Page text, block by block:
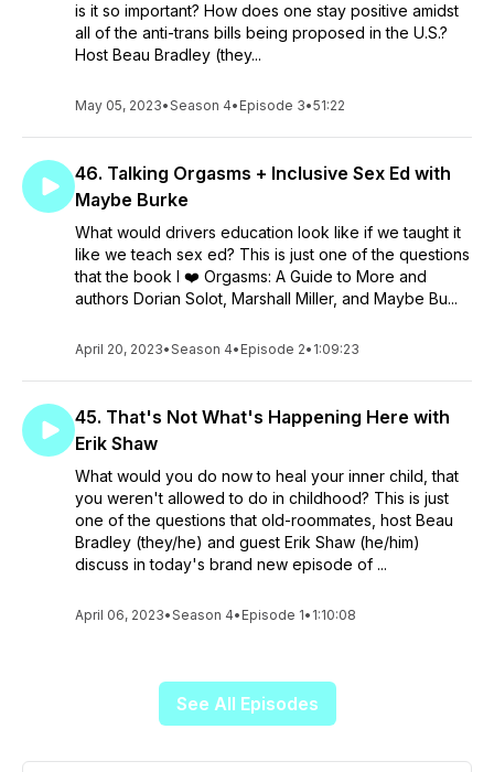
is it so important? How does one stay positive amidst
all of the anti-trans bills being proposed in the U.S.?
Host Beau Bradley (they...
May 05, 2023•Season 4• Episode 3•51:22
46. Talking Orgasms + Inclusive Sex Ed with
Maybe Burke
What would drivers education look like if we taught it
like we teach sex ed? This is just one of the questions
that the book I ❤️ Orgasms: A Guide to More and
authors Dorian Solot, Marshall Miller, and Maybe Bu...
April 20, 2023•Season 4• Episode 2• 1:09:23
45. That's Not What's Happening Here with
Erik Shaw
What would you do now to heal your inner child, that
you weren't allowed to do in childhood? This is just
one of the questions that old-roommates, host Beau
Bradley (they/he) and guest Erik Shaw (he/him)
discuss in today's brand new episode of ...
April 06, 2023•Season 4• Episode 1• 1:10:08
See All Episodes